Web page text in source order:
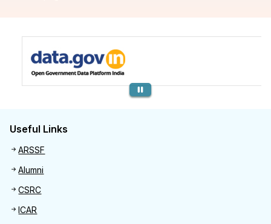
Previous
Useful Links
Useful links
ARSSF
Alumni
CSRC
ICAR